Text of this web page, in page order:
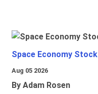
Space Economy Stock
Aug 05 2026
By Adam Rosen